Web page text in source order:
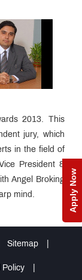
Apply Now
2013. This
jury, which
in the field of
President &
Angel Broking
mind.
Sitemap
Policy